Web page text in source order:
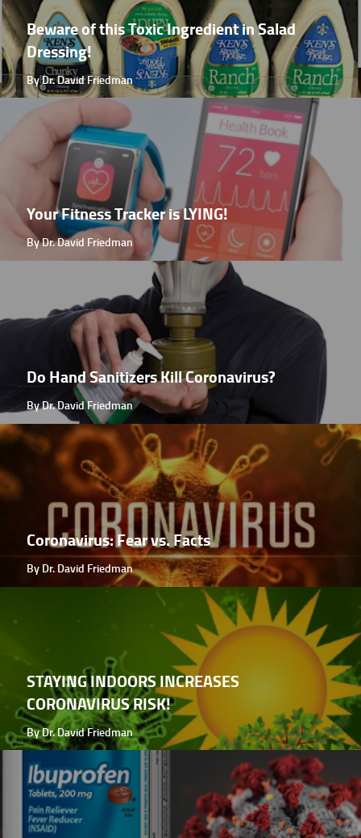
Beware of this Toxic Ingredient in Salad
Dressing!
By Dr. David Friedman
Your Fitness Tracker is LYING!
By Dr. David Friedman
Do Hand Sanitizers Kill Coronavirus?
By Dr. David Friedman
Coronavirus: Fear vs. Facts
By Dr. David Friedman
STAYING INDOORS INCREASES
CORONAVIRUS RISK!
By Dr. David Friedman